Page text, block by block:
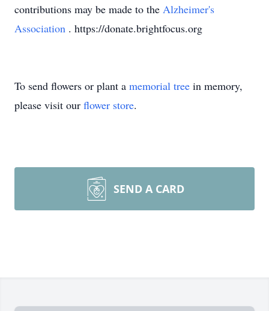
contributions may be made to the Alzheimer's
Association . https://donate.brightfocus.org
To send flowers or plant a memorial tree in memory,
please visit our flower store.
SEND A CARD